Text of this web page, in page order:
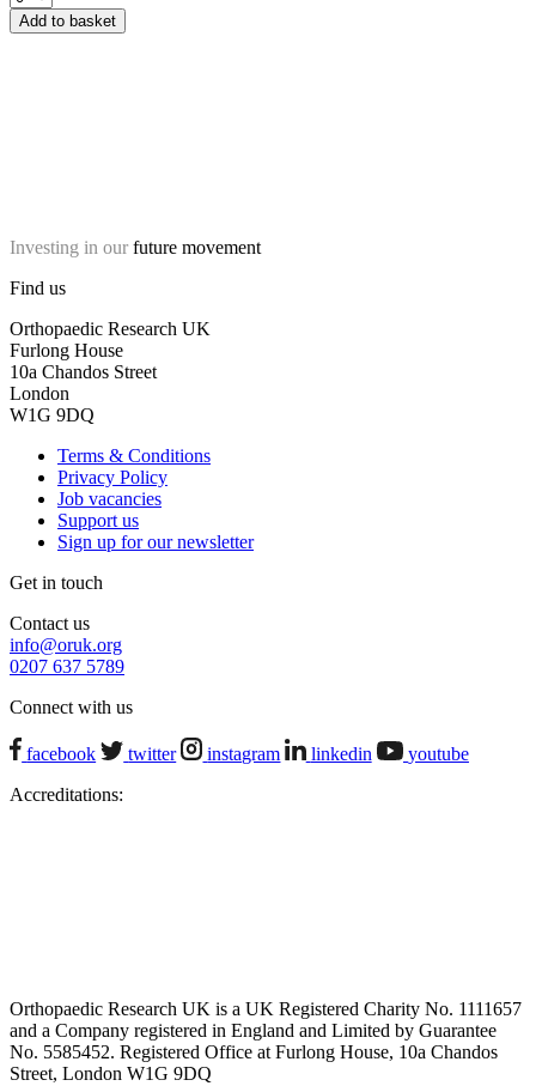
Add to basket
Investing in our future movement
Find us
Orthopaedic Research UK
Furlong House
10a Chandos Street
London
W1G 9DQ
Terms & Conditions
Privacy Policy
Job vacancies
Support us
Sign up for our newsletter
Get in touch
Contact us
info@oruk.org
0207 637 5789
Connect with us
facebook twitter instagram linkedin
youtube
Accreditations:
Orthopaedic Research UK is a UK Registered Charity No. 1111657
and a Company registered in England and Limited by Guarantee
No. 5585452. Registered Office at Furlong House, 10a Chandos
Street, London W1G 9DQ